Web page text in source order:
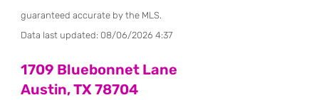
guaranteed accurate by the MLS.
Data last updated: 08/06/2026 4:37
1709 Bluebonnet Lane
Austin, TX 78704